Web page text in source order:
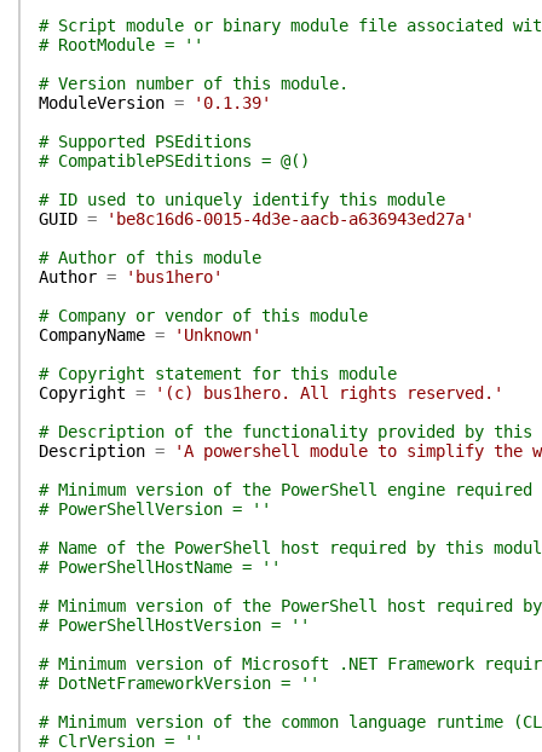
# Script module or binary module file associated
# RootModule = ''
# Version number of this module.
ModuleVersion =
'0.1.39'
# Supported PSEditions
# CompatiblePSEditions = @()
# ID used to uniquely identify this module
GUID =
'be8c16d6-0015-4d3e-aacb-a636943ed27a'
# Author of this module
Author =
'bus1hero'
# Company or vendor of this module
CompanyName =
'Unknown'
# Copyright statement for this module
Copyright =
'(c) bus1hero. All rights reserved.'
# Description of the functionality provided by this
Description =
'A powershell module to simplify the
# Minimum version of the PowerShell engine
# PowerShellVersion = ''
# Name of the PowerShell host required by this
# PowerShellHostName = ''
# Minimum version of the PowerShell host required
# PowerShellHostVersion = ''
# Minimum version of Microsoft .NET Framework
# DotNetFrameworkVersion = ''
# Minimum version of the common language
# ClrVersion = ''